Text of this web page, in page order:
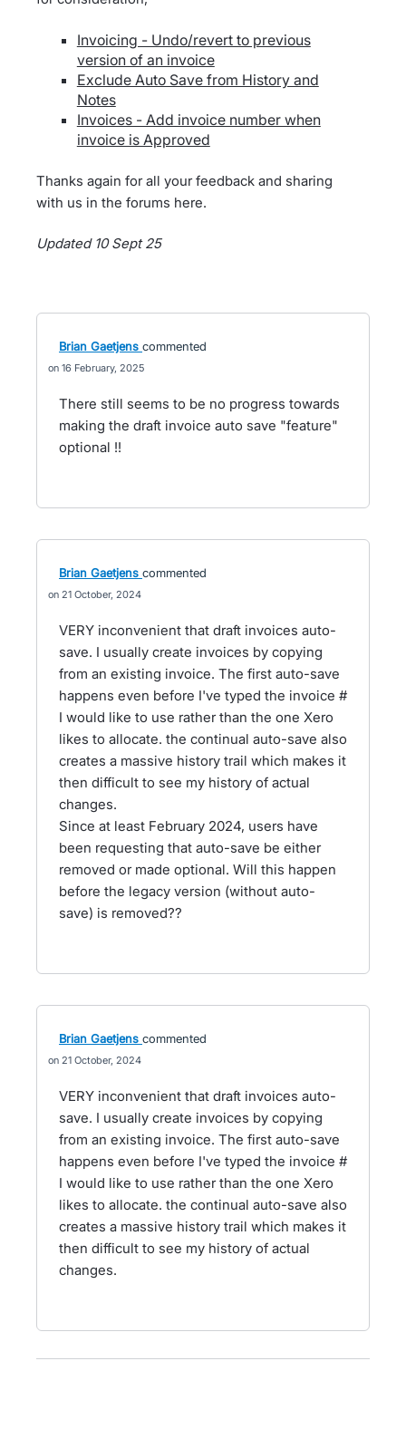
Invoicing - Undo/revert to previous
version of an invoice
Exclude Auto Save from History and
Notes
Invoices - Add invoice number when
invoice is Approved
Thanks again for all your feedback and sharing
with us in the forums here.
Updated 10 Sept 25
Brian Gaetjens commented
16 February, 2025
There still seems to be no progress towards
making the draft invoice auto save "feature"
optional !!
Brian Gaetjens commented
21 October, 2024
VERY inconvenient that draft invoices auto-
save. I usually create invoices by copying
from an existing invoice. The first auto-save
happens even before I've typed the invoice #
I would like to use rather than the one Xero
likes to allocate. the continual auto-save also
creates a massive history trail which makes it
then difficult to see my history of actual
changes.
Since at least February 2024, users have
been requesting that auto-save be either
removed or made optional. Will this happen
before the legacy version (without auto-
save) is removed??
Brian Gaetjens commented
21 October, 2024
VERY inconvenient that draft invoices auto-
save. I usually create invoices by copying
from an existing invoice. The first auto-save
happens even before I've typed the invoice #
I would like to use rather than the one Xero
likes to allocate. the continual auto-save also
creates a massive history trail which makes it
then difficult to see my history of actual
changes.